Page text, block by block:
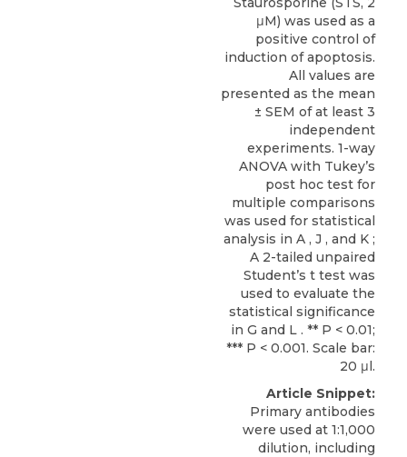
μM) was used as a
positive control of
induction of apoptosis.
All values are
presented as the mean
± SEM of at least 3
independent
experiments. 1-way
ANOVA with Tukey’s
post hoc test for
multiple comparisons
was used for statistical
analysis in A , J , and K ;
A 2-tailed unpaired
Student’s t test was
used to evaluate the
statistical significance
in G and L . ** P < 0.01;
*** P < 0.001. Scale bar:
20 μl.
Article Snippet:
Primary antibodies
were used at 1:1,000
dilution, including